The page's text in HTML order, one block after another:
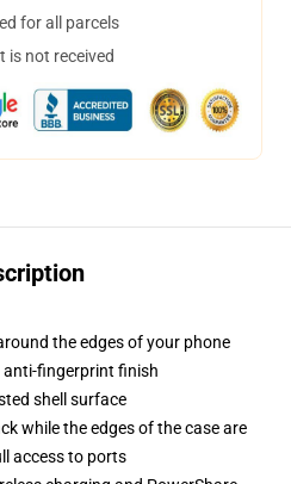
for all parcels
is not received
the edges of your phone
anti-fingerprint finish
shell surface
while the edges of the case are
access to ports